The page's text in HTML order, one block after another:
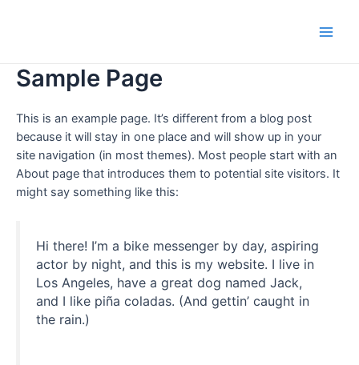
Sample Page
This is an example page. It’s different from a blog post
because it will stay in one place and will show up in your
site navigation (in most themes). Most people start with an
About page that introduces them to potential site visitors. It
might say something like this:
Hi there! I’m a bike messenger by day, aspiring
actor by night, and this is my website. I live in
Los Angeles, have a great dog named Jack,
and I like piña coladas. (And gettin’ caught in
the rain.)